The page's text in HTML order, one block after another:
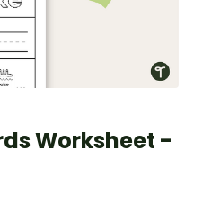
Worksheet -